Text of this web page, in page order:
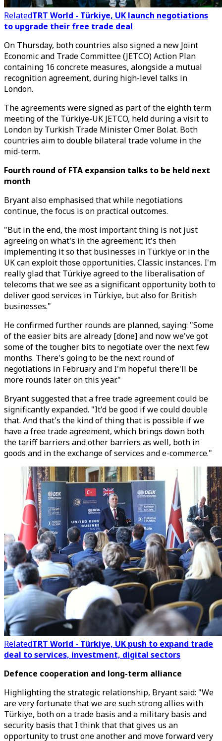
RelatedTRT World - Türkiye, UK launch negotiations
to upgrade their free trade deal
On Thursday, both countries also signed a new Joint
Economic and Trade Committee (JETCO) Action Plan
containing 16 concrete measures, alongside a mutual
recognition agreement, during high-level talks in
London.
The agreements were signed as part of the eighth term
meeting of the Türkiye-UK JETCO, held during a visit to
London by Turkish Trade Minister Omer Bolat. Both
countries aim to double bilateral trade volume in the
mid-term.
Fourth round of FTA expansion talks to be held next
month
Bryant also emphasised that while negotiations
continue, the focus is on practical outcomes.
"But in the end, the most important thing is not just
agreeing on what's in the agreement; it's then
implementing it so that businesses in Türkiye or in the
UK can exploit those opportunities. Classic instances. I'm
really glad that Türkiye agreed to the liberalisation of
telecoms that we see as a significant opportunity both to
deliver good services in Türkiye, but also for British
businesses."
He confirmed further rounds are planned, saying: "Some
of the easier bits are already [done] and now we've got
some of the tougher bits to negotiate over the next few
months. There's going to be the next round of
negotiations in February and I'm hopeful there'll be
more rounds later on this year."
Bryant suggested that a free trade agreement could be
significantly expanded. "It'd be good if we could double
that. And that's the kind of thing that is possible if we
have a free trade agreement, which brings down both
the tariff barriers and other barriers as well, both in
goods and in the exchange of services and e-commerce."
RelatedTRT World - Türkiye, UK push to expand trade
deal to services, investment, digital sectors
Defence cooperation and long-term alliance
Highlighting the strategic relationship, Bryant said: "We
are very fortunate that we are such strong allies with
Türkiye, both on a trade basis and a military basis and
security basis that I think that that gives us an
opportunity to trust one another and move forward very